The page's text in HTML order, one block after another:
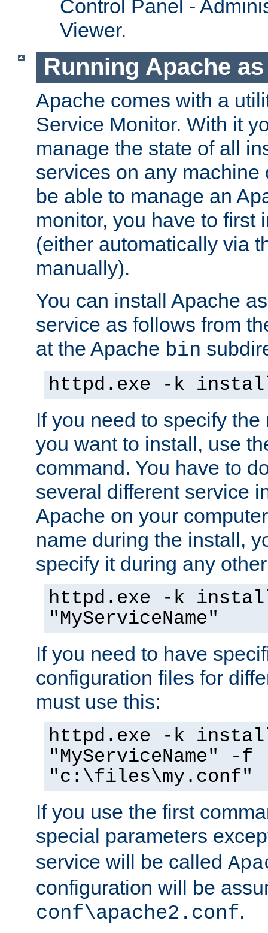
Control Panel -
Viewer.
Running Apache
Apache comes with a
Service Monitor. With it
manage the state of all
services on any machine
be able to manage an
monitor, you have to first
(either automatically via
manually).
You can install Apache
service as follows from
at the Apache bin
httpd.exe -k
If you need to specify
you want to install, use
command. You have to
several different service
Apache on your
name during the install,
specify it during any
httpd.exe -k
"MyServiceName"
If you need to have
configuration files for
must use this:
httpd.exe -k
"MyServiceName" -f
"c:\files\my.conf"
If you use the first
special parameters
service will be called
configuration will be
conf\apache2.conf.